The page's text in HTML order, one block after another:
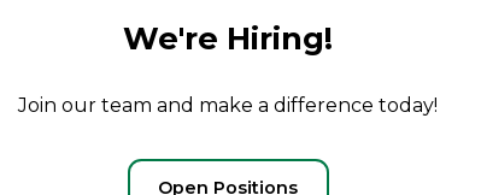
We're Hiring!
Join our team and make a difference today!
Open Positions